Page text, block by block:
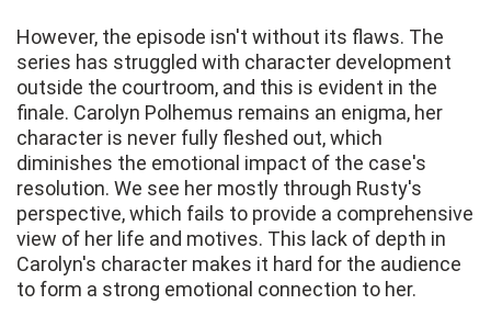
However, the episode isn't without its flaws. The
series has struggled with character development
outside the courtroom, and this is evident in the
finale. Carolyn Polhemus remains an enigma, her
character is never fully fleshed out, which
diminishes the emotional impact of the case's
resolution. We see her mostly through Rusty's
perspective, which fails to provide a comprehensive
view of her life and motives. This lack of depth in
Carolyn's character makes it hard for the audience
to form a strong emotional connection to her.